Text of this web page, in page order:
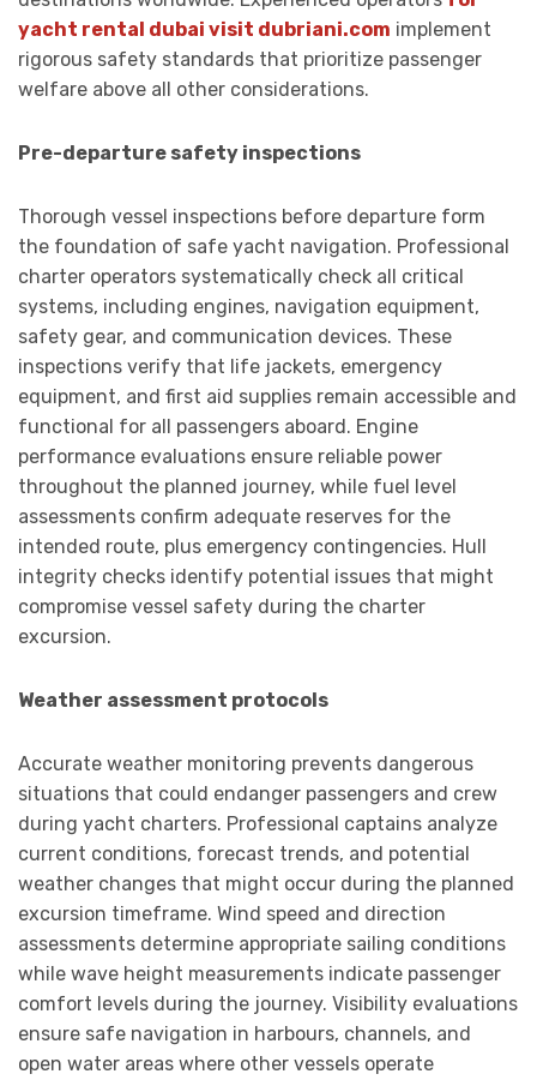
yacht rental dubai visit dubriani.com implement
rigorous safety standards that prioritize passenger
welfare above all other considerations.
Pre-departure safety inspections
Thorough vessel inspections before departure form
the foundation of safe yacht navigation. Professional
charter operators systematically check all critical
systems, including engines, navigation equipment,
safety gear, and communication devices. These
inspections verify that life jackets, emergency
equipment, and first aid supplies remain accessible and
functional for all passengers aboard. Engine
performance evaluations ensure reliable power
throughout the planned journey, while fuel level
assessments confirm adequate reserves for the
intended route, plus emergency contingencies. Hull
integrity checks identify potential issues that might
compromise vessel safety during the charter
excursion.
Weather assessment protocols
Accurate weather monitoring prevents dangerous
situations that could endanger passengers and crew
during yacht charters. Professional captains analyze
current conditions, forecast trends, and potential
weather changes that might occur during the planned
excursion timeframe. Wind speed and direction
assessments determine appropriate sailing conditions
while wave height measurements indicate passenger
comfort levels during the journey. Visibility evaluations
ensure safe navigation in harbours, channels, and
open water areas where other vessels operate